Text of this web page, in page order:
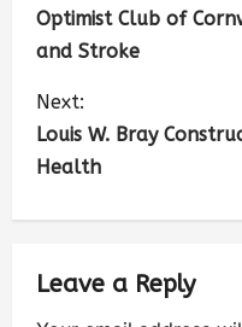
Optimist Club of
and Stroke
Next:
Louis W. Bray
Health
Leave a Reply